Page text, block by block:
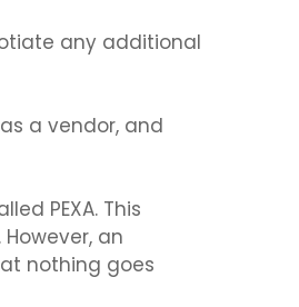
any additional
a vendor, and
PEXA. This
an
nothing goes